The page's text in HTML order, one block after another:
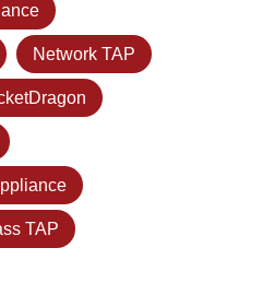
Network TAP
TAP